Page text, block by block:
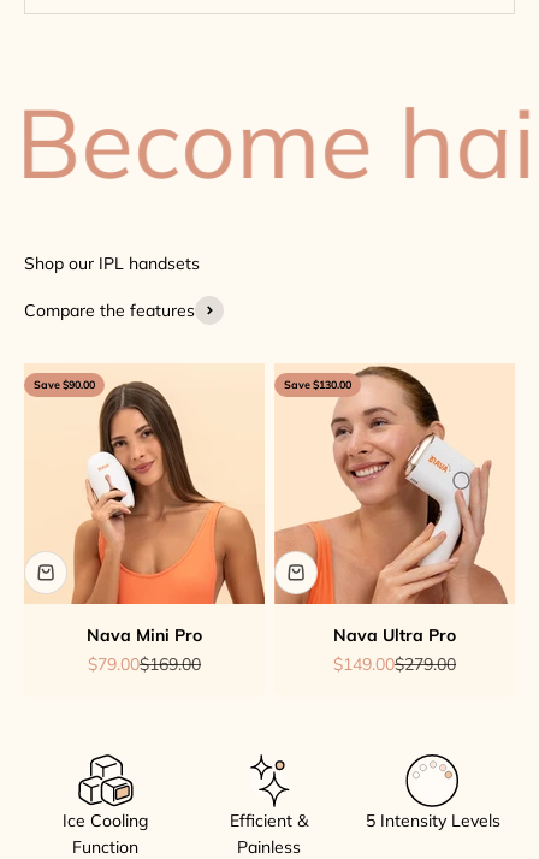
Compare the features
Save $90.00
Nava Mini Pro
Sale price
$79.00Regular price
$169.00
Save $130.00
Nava Ultra Pro
Sale price
$149.00Regular price
$279.00
Ice Cooling
Function
Efficient &
Painless
5 Intensity Levels